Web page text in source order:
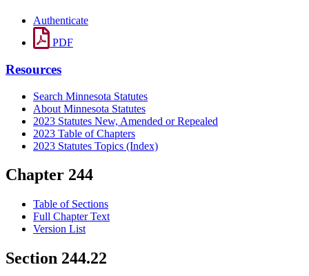
Authenticate
PDF
Resources
Search Minnesota Statutes
About Minnesota Statutes
2023 Statutes New, Amended or Repealed
2023 Table of Chapters
2023 Statutes Topics (Index)
Chapter 244
Table of Sections
Full Chapter Text
Version List
Section 244.22